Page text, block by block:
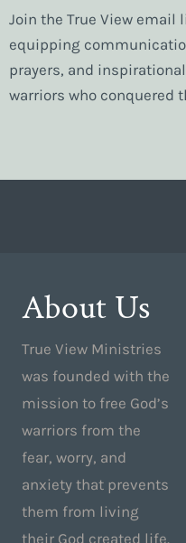
Join the True View email
equipping
prayers, and
warriors who conquered
About Us
True View Ministries
was founded with the
mission to free God’s
warriors from the
fear, worry, and
anxiety that prevents
them from living
their God created life.